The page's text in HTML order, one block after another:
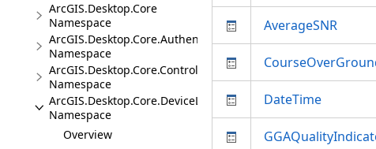
ArcGIS.Desktop.Core
Namespace
ArcGIS.Desktop.Core.Authentication
Namespace
ArcGIS.Desktop.Core.Controls
Namespace
ArcGIS.Desktop.Core.DeviceLocation
Namespace
Overview
AverageSNR
DateTime